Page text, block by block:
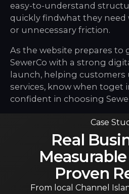
easy-to-understand
quickly findwhat they
or unnecessary friction.
As the website prepares to
SewerCo with a strong
launch, helping
services, know when toget
confident in choosing
Case
Real
Proven
From local Channel